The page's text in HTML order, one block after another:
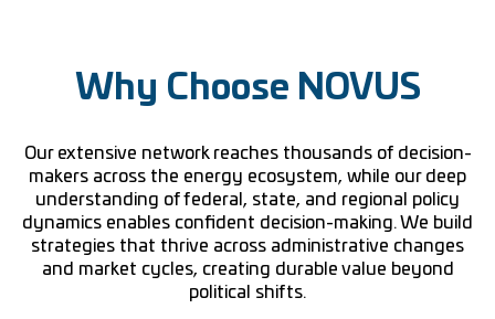
Why Choose NOVUS
Our extensive network reaches thousands of decision-
makers across the energy ecosystem, while our deep
understanding of federal, state, and regional policy
dynamics enables confident decision-making. We build
strategies that thrive across administrative changes
and market cycles, creating durable value beyond
political shifts.